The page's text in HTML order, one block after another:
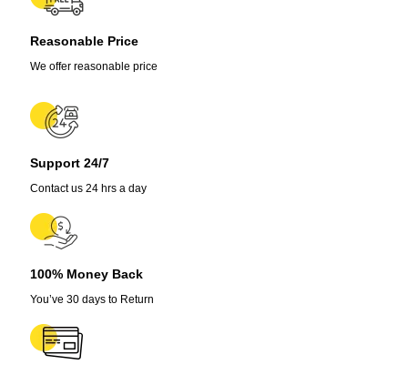
Reasonable Price
We offer reasonable price
Support 24/7
Contact us 24 hrs a day
100% Money Back
You’ve 30 days to Return